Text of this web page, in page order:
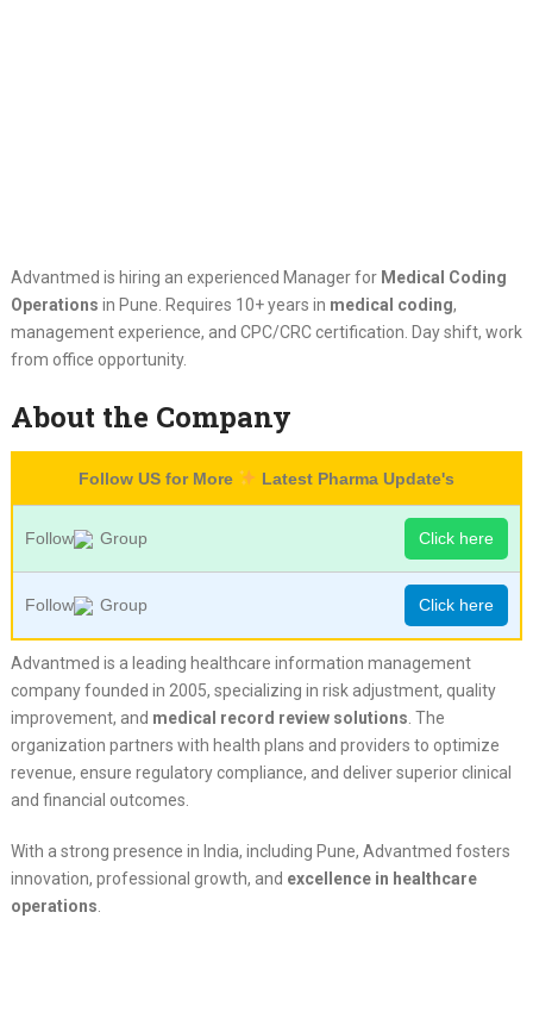
Advantmed is hiring an experienced Manager for Medical Coding
Operations in Pune. Requires 10+ years in medical coding,
management experience, and CPC/CRC certification. Day shift, work
from office opportunity.
About the Company
Follow US for More Latest Pharma Update's
Follow Group Click here
Follow Group Click here
Advantmed is a leading healthcare information management
company founded in 2005, specializing in risk adjustment, quality
improvement, and medical record review solutions . The
organization partners with health plans and providers to optimize
revenue, ensure regulatory compliance, and deliver superior clinical
and financial outcomes.
With a strong presence in India, including Pune, Advantmed fosters
innovation, professional growth, and excellence in healthcare
operations